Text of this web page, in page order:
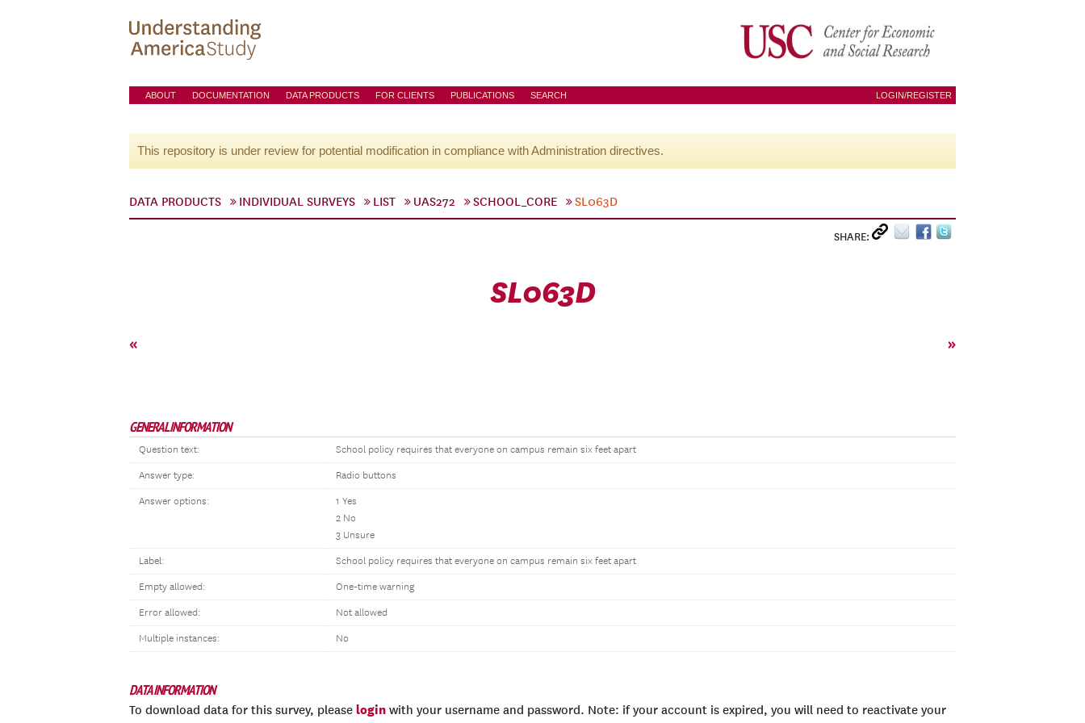
ABOUT DOCUMENTATION DATA PRODUCTS FOR CLIENTS PUBLICATIONS SEARCH LOGIN/REGISTER
This repository is under review for potential modification in compliance with Administration directives.
DATA PRODUCTS INDIVIDUAL SURVEYS LIST UAS272 SCHOOL_CORE SL063D
SHARE:
SL063D
« »
GENERAL INFORMATION
Question text: School policy requires that everyone on campus remain six feet apart
Answer type: Radio buttons
Answer options:
1 Yes
2 No
3 Unsure
Label: School policy requires that everyone on campus remain six feet apart
Empty allowed: One-time warning
Error allowed: Not allowed
Multiple instances: No
DATA INFORMATION
To download data for this survey, please login with your username and password. Note: if your account is expired, you will need to reactivate your